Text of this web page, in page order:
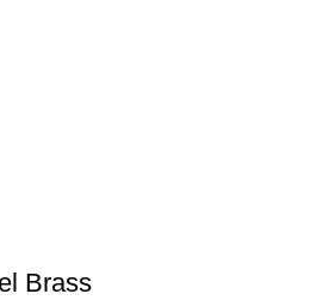
Brass